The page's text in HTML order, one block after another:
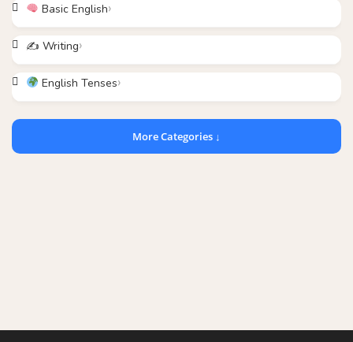
Basic English
✍️ Writing
English Tenses
More Categories ↓